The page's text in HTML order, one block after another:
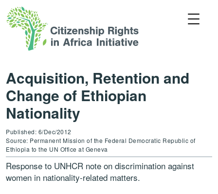
Acquisition, Retention and
Change of Ethiopian
Nationality
Published: 6/Dec/2012
Source: Permanent Mission of the Federal Democratic Republic of
Ethiopia to the UN Office at Geneva
Response to UNHCR note on discrimination against
women in nationality-related matters.